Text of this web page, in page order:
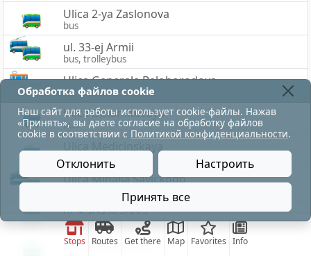
Stops Routes Get there Map Favorites Info
Ulica 2-ya Zaslonova
bus
ul. 33-ej Armii
bus, trolleybus
Ulica Generala Beloborodova
bus, tram
Ulica Dolomitovaya
bus
trolleybus
Ulica Mihaila Savickogo
bus, trolleybus
ul. Karla Marksa
bus
Knizhnaya street
Обработка файлов cookie
Наш сайт для работы использует cookie-файлы. Нажав
«Принять», вы даете согласие на обработку файлов
cookie в соответствии с Политикой конфиденциальности.
Отклонить Настроить
Принять все